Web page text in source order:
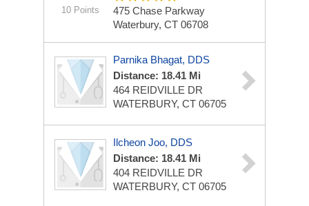
10 Points
475 Chase Parkway
Waterbury, CT 06708
Parnika Bhagat, DDS
Distance: 18.41 Mi
464 REIDVILLE DR
WATERBURY, CT 06705
Ilcheon Joo, DDS
Distance: 18.41 Mi
404 REIDVILLE DR
WATERBURY, CT 06705